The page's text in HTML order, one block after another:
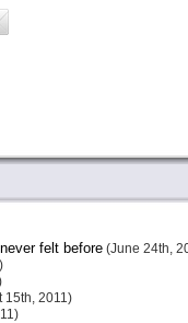
felt before(June 24th,
15th, 2011)